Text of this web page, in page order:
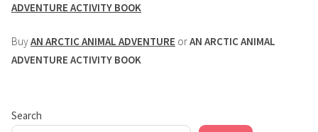
ADVENTURE ACTIVITY BOOK
BuyAN ARCTIC ANIMAL ADVENTURE orAN ARCTIC ANIMAL
ADVENTURE ACTIVITY BOOK
Search